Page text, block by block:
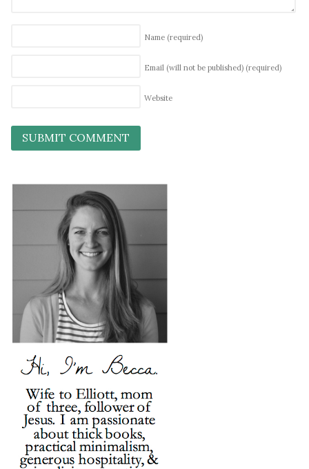
Name (required)
Email (will not be published) (required)
Website